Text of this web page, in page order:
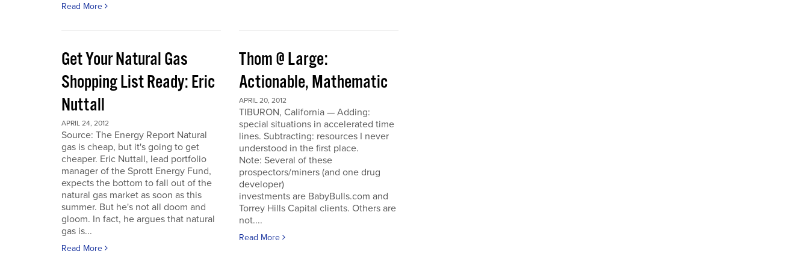
Read More
Get Your Natural Gas
Shopping List Ready: Eric
Nuttall
APRIL 24, 2012
Source: The Energy Report Natural
gas is cheap, but it's going to get
cheaper. Eric Nuttall, lead portfolio
manager of the Sprott Energy Fund,
expects the bottom to fall out of the
natural gas market as soon as this
summer. But he's not all doom and
gloom. In fact, he argues that natural
gas is...
Read More
Thom @ Large:
Actionable, Mathematic
APRIL 20, 2012
TIBURON, California — Adding:
special situations in accelerated time
lines. Subtracting: resources I never
understood in the first place.
Note: Several of these
prospectors/miners (and one drug
developer)
investments are BabyBulls.com and
Torrey Hills Capital clients. Others are
not....
Read More